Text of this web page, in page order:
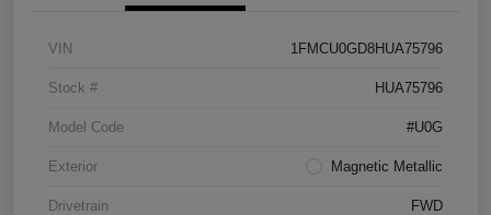
VIN 1FMCU0GD8HUA75796
Stock # HUA75796
Model Code #U0G
Exterior Magnetic Metallic
Drivetrain FWD